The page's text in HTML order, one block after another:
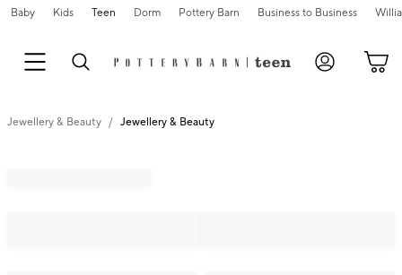
Baby Kids Teen Dorm Pottery Barn Business to Business
Jewellery & Beauty Jewellery & Beauty